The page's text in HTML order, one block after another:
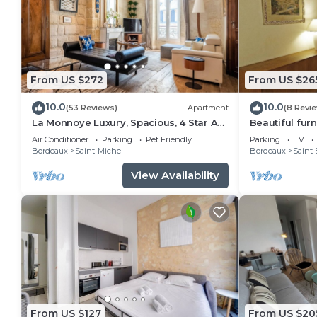
From US $272
10.0(53 Reviews) Apartment
La Monnoye Luxury, Spacious, 4 Star Apt
close to riverside w views and parking
Air Conditioner Parking
Pet Friendly
Bordeaux
Saint-Michel
View Availability
From US
10.0(8
Beautiful
apartment in
Parking TV
Bordeaux
Saint
From US $127 From US